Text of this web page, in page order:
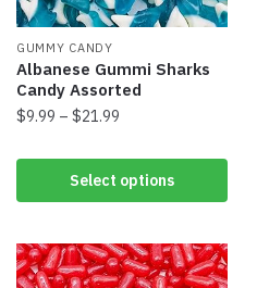
GUMMY CANDY
Albanese Gummi Sharks
Candy Assorted
$9.99 – $21.99
Select options